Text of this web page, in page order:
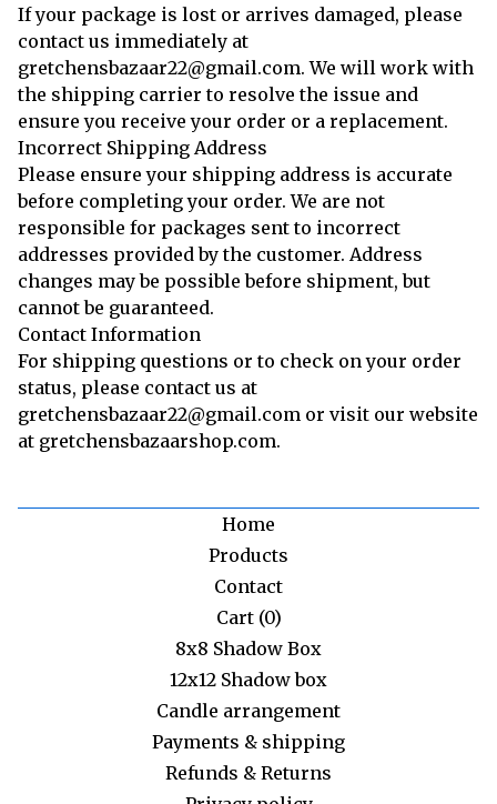
If your package is lost or arrives damaged, please
contact us immediately at
gretchensbazaar22@gmail.com. We will work with
the shipping carrier to resolve the issue and
ensure you receive your order or a replacement.
Incorrect Shipping Address
Please ensure your shipping address is accurate
before completing your order. We are not
responsible for packages sent to incorrect
addresses provided by the customer. Address
changes may be possible before shipment, but
cannot be guaranteed.
Contact Information
For shipping questions or to check on your order
status, please contact us at
gretchensbazaar22@gmail.com or visit our website
at gretchensbazaarshop.com.
Home
Products
Contact
Cart (0)
8x8 Shadow Box
12x12 Shadow box
Candle arrangement
Payments & shipping
Refunds & Returns